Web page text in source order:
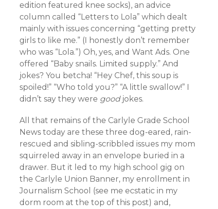
edition featured knee socks), an advice
column called “Letters to Lola” which dealt
mainly with issues concerning “getting pretty
girls to like me.” (I honestly don’t remember
who was “Lola.”) Oh, yes, and Want Ads. One
offered “Baby snails. Limited supply.” And
jokes? You betcha! “Hey Chef, this soup is
spoiled!” “Who told you?” “A little swallow!” I
didn’t say they were goodjokes.
All that remains of the Carlyle Grade School
News today are these three dog-eared, rain-
rescued and sibling-scribbled issues my mom
squirreled away in an envelope buried in a
drawer. But it led to my high school gig on
the Carlyle Union Banner, my enrollment in
Journalism School (see me ecstatic in my
dorm room at the top of this post) and,